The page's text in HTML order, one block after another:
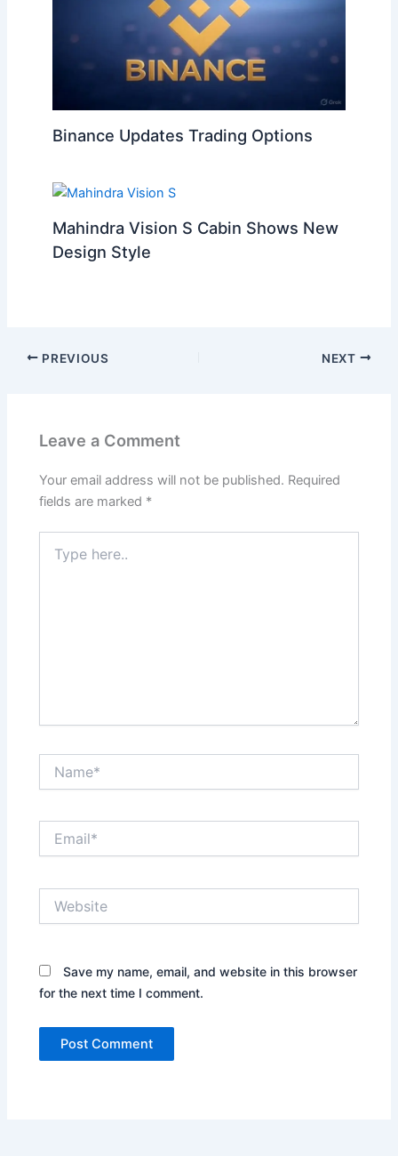
Binance Updates Trading Options
Mahindra Vision S Cabin Shows New
Design Style
PREVIOUS NEXT
Leave a Comment
Your email address will not be published. Required
fields are marked *
here..
Save my name, email, and website in this browser
for the next time I comment.